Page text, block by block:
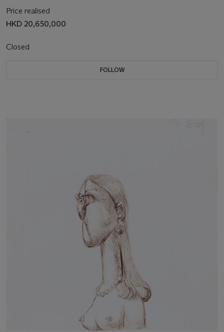
Price realised
HKD 20,650,000
Closed
FOLLOW